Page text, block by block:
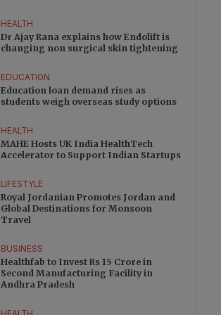
HEALTH
Dr Ajay Rana explains how Endolift is
changing non surgical skin tightening
EDUCATION
Education loan demand rises as
students weigh overseas study options
HEALTH
MAHE Hosts UK India HealthTech
Accelerator to Support Indian Startups
LIFESTYLE
Royal Jordanian Promotes Jordan and
Global Destinations for Monsoon
Travel
BUSINESS
Healthfab to Invest Rs 15 Crore in
Second Manufacturing Facility in
Andhra Pradesh